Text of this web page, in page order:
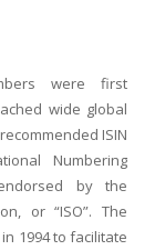
were first
wide global
ISIN
Numbering
by the
or “ISO”. The
1994 to facilitate